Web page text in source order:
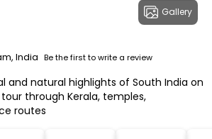
Gallery
India Be the first to write a review
and natural highlights of South India on
through Kerala, temples,
routes